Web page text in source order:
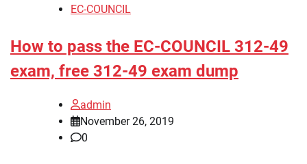
EC-COUNCIL
How to pass the EC-COUNCIL 312-49
exam, free 312-49 exam dump
admin
November 26, 2019
0